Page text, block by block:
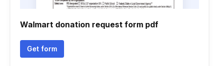
Walmart donation request form pdf
Get form